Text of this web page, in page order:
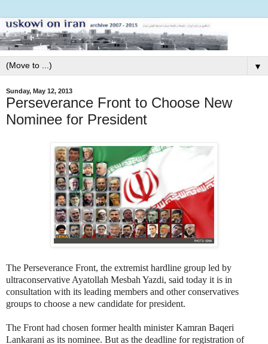
▼
Sunday, May 12, 2013
Perseverance Front to Choose New
Nominee for President
The Perseverance Front, the extremist hardline group led by
ultraconservative Ayatollah Mesbah Yazdi, said today it is in
consultation with its leading members and other conservatives
groups to choose a new candidate for president.
The Front had chosen former health minister Kamran Baqeri
Lankarani as its nominee. But as the deadline for registration of